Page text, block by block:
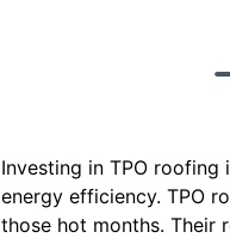
Investing in TPO
energy efficiency. TPO
those hot months. Their